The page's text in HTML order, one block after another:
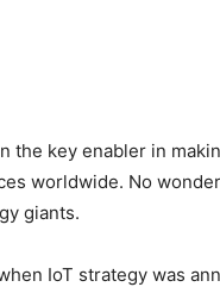
the key enabler in
worldwide. No
giants.
IoT strategy was